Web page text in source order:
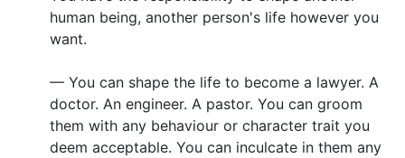
human being, another person's life however you
want.
— You can shape the life to become a lawyer. A
doctor. An engineer. A pastor. You can groom
them with any behaviour or character trait you
deem acceptable. You can inculcate in them any